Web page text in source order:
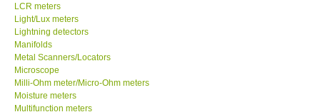
About KKInstruments
Our Customers
Proof of Purchases
LCR meters
Light/Lux meters
Lightning detectors
Manifolds
Metal Scanners/Locators
Microscope
Milli-Ohm meter/Micro-Ohm meters
Moisture meters
Multifunction meters